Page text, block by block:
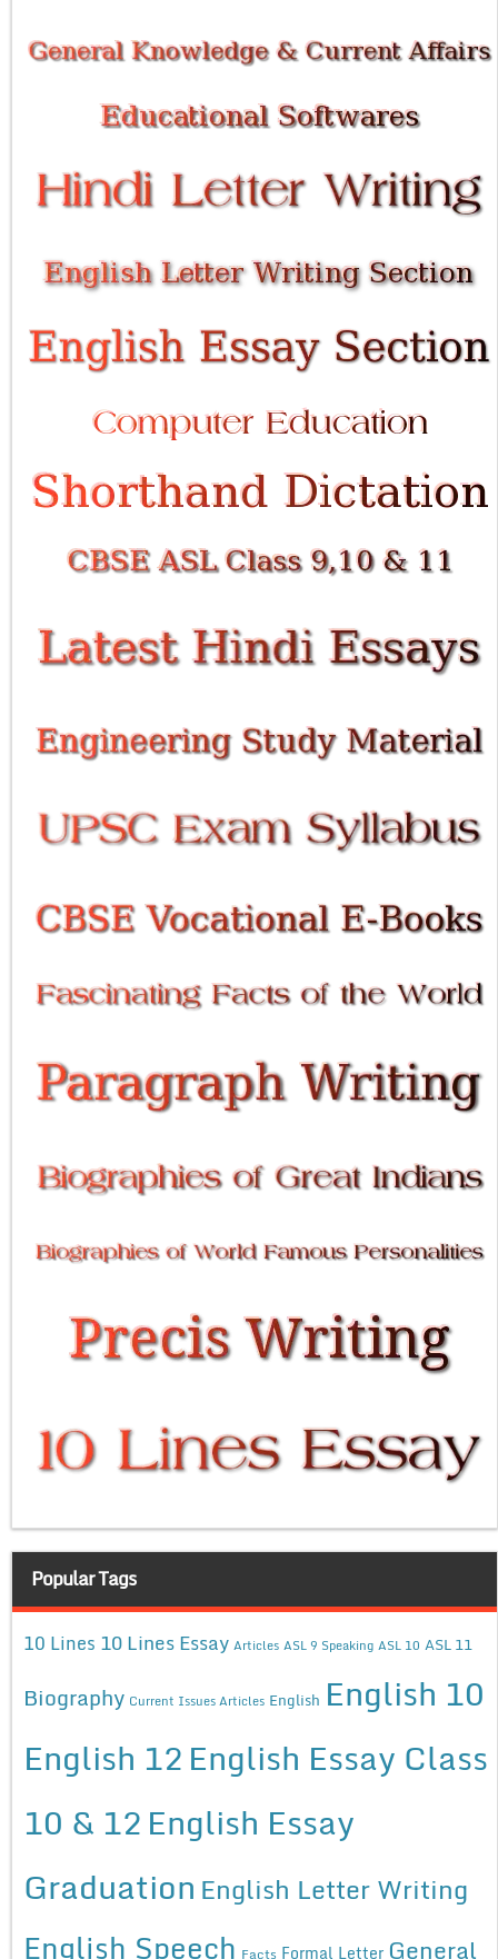
Popular Tags
10 Lines 10 Lines Essay Articles ASL 9 Speaking ASL 10 ASL 11
Biography Current Issues Articles English English 10
English 12English Essay Class
10 & 12English Essay
Graduation English Letter Writing
English Speech Facts Formal Letter General